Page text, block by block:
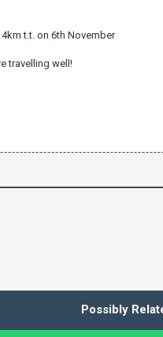
t.t. on 6th November
travelling well!
Possibly